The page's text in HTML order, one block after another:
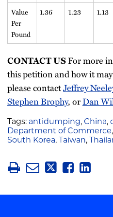
Value
Per
Pound
1.36 1.23 1.13
CONTACT USFor more
this petition and how it
please contactJeffrey
Stephen Brophy, orDan
Tags: antidumping, China,
Department of Commerce,
South Korea, Taiwan,